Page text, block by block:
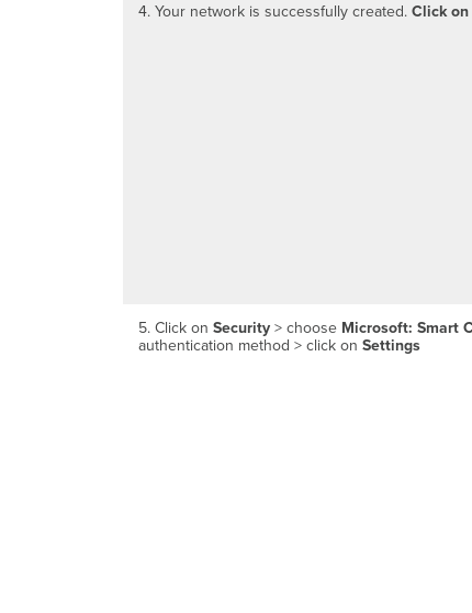
4. Your network is successfully created. Click
5. Click on Security > choose Microsoft: Smart
authentication method > click on Settings